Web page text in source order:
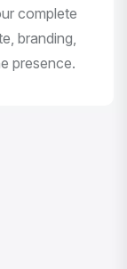
complete
branding,
presence.